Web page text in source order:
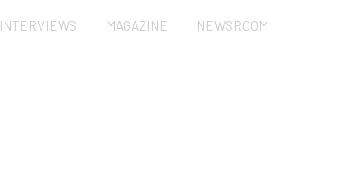
INTERVIEWS MAGAZINE NEWSROOM